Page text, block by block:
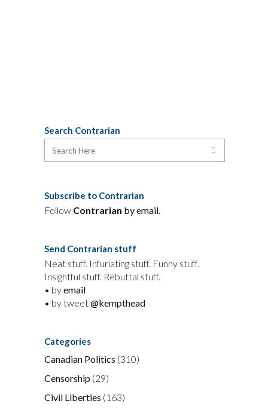
Search Contrarian
Subscribe to Contrarian
Follow Contrarian by email.
Send Contrarian stuff
Neat stuff. Infuriating stuff. Funny stuff.
Insightful stuff. Rebuttal stuff.
• byemail
• by tweet@kempthead
Categories
Canadian Politics (310)
Censorship (29)
Civil Liberties (163)